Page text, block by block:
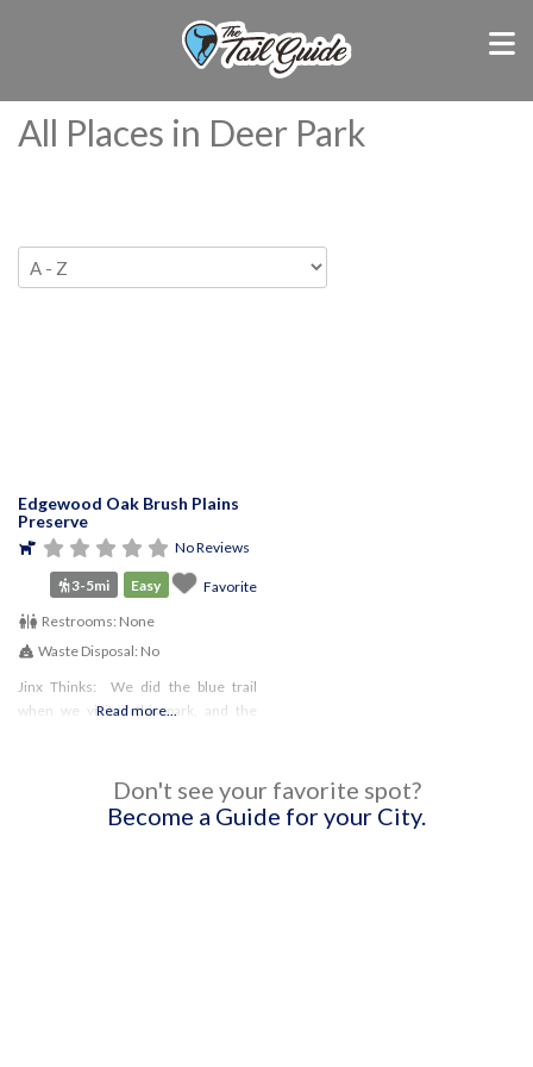
All Places in Deer Park
Edgewood Oak Brush Plains
Preserve
No Reviews
Favorite
Easy
3-5mi
Restrooms: None
Waste Disposal: No
Jinx Thinks: We did the blue trail
when we visited this park, and the
Read more...
Don't see your favorite spot?
Become a Guide for your City.